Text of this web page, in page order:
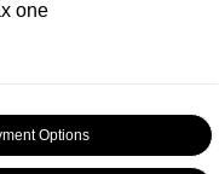
Options